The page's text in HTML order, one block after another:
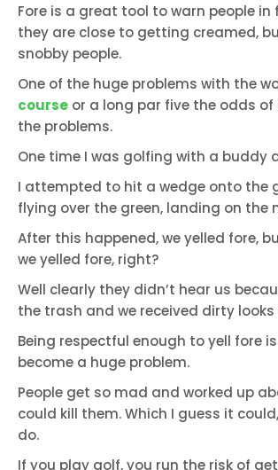
Fore is a great tool to warn people
they are close to getting creamed,
snobby people.
One of the huge problems with the
course or a long par five the odds of
the problems.
One time I was golfing with a buddy
I attempted to hit a wedge onto the
flying over the green, landing on the
After this happened, we yelled fore,
we yelled fore, right?
Well clearly they didn’t hear us
the trash and we received dirty
Being respectful enough to yell fore
become a huge problem.
People get so mad and worked up
could kill them. Which I guess it
do.
If you play golf, you run the risk of